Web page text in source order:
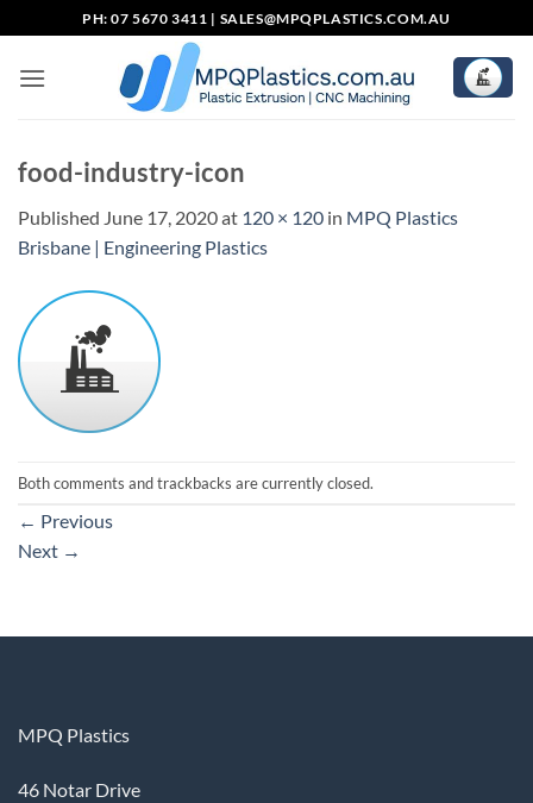
to
content
PH: 07 5670 3411 | SALES@MPQPLASTICS.COM.AU
food-industry-icon
Published June 17, 2020at 120 × 120 in MPQ Plastics
Brisbane | Engineering Plastics
Both comments and trackbacks are currently closed.
← Previous
Next →
MPQ Plastics
46 Notar Drive